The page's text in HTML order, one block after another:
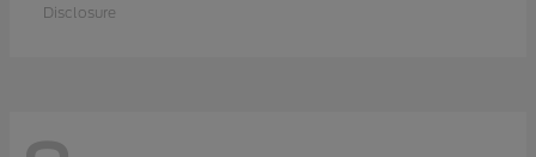
Disclosure